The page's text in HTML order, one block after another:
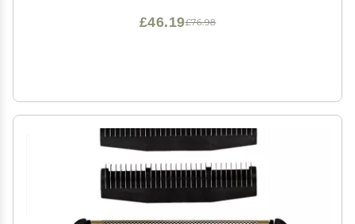
£76.98
£46.19